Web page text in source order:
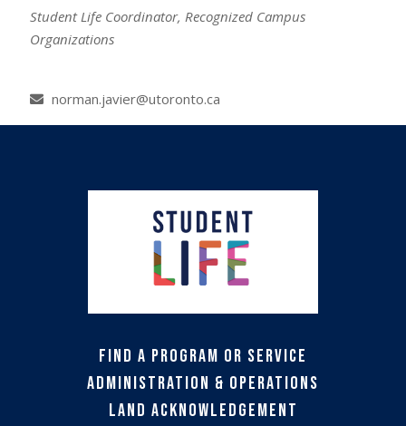
Student Life Coordinator, Recognized Campus
Organizations
norman.javier@utoronto.ca
Find a Program or Service
Administration & Operations
Land Acknowledgement